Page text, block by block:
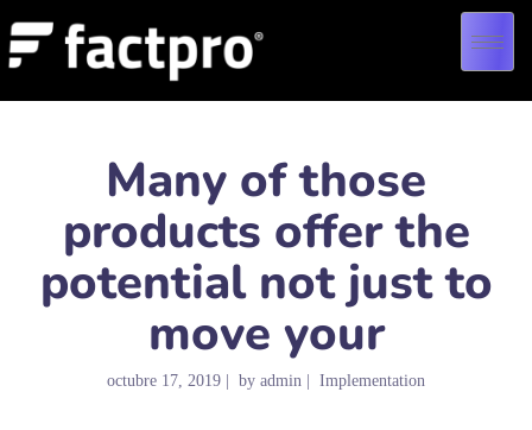
Many of those
products offer the
potential not just to
move your
octubre 17, 2019 by admin Implementation